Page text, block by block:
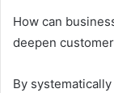
How can
deepen
By